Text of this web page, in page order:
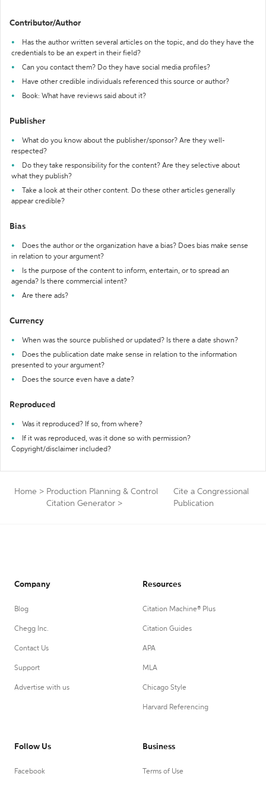
Contributor/Author
Has the author written several articles on the topic, and do they have the
credentials to be an expert in their field?
Can you contact them? Do they have social media profiles?
Have other credible individuals referenced this source or author?
Book: What have reviews said about it?
Publisher
What do you know about the publisher/sponsor? Are they well-
respected?
Do they take responsibility for the content? Are they selective about
what they publish?
Take a look at their other content. Do these other articles generally
appear credible?
Bias
Does the author or the organization have a bias? Does bias make sense
in relation to your argument?
Is the purpose of the content to inform, entertain, or to spread an
agenda? Is there commercial intent?
Are there ads?
Currency
When was the source published or updated? Is there a date shown?
Does the publication date make sense in relation to the information
presented to your argument?
Does the source even have a date?
Reproduced
Was it reproduced? If so, from where?
If it was reproduced, was it done so with permission?
Copyright/disclaimer included?
Home > Production Planning & Control
Citation Generator >
Cite a Congressional
Publication
Company
Blog
Chegg Inc.
Contact Us
Support
Advertise with us
Resources
Citation Machine® Plus
Citation Guides
APA
MLA
Chicago Style
Harvard Referencing
Follow Us
Facebook
Business
Terms of Use